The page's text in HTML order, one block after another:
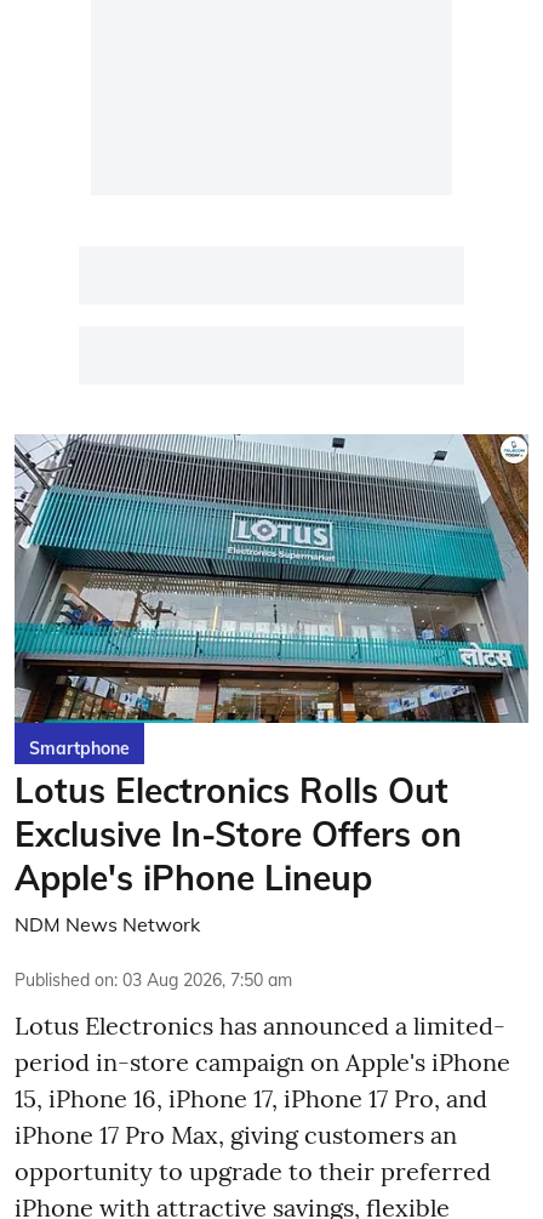
Smartphone
Lotus Electronics Rolls Out
Exclusive In-Store Offers on
Apple's iPhone Lineup
NDM News Network
Published on: 03 Aug 2026, 7:50 am
Lotus Electronics has announced a limited-
period in-store campaign on Apple's iPhone
15, iPhone 16, iPhone 17, iPhone 17 Pro, and
iPhone 17 Pro Max, giving customers an
opportunity to upgrade to their preferred
iPhone with attractive savings, flexible